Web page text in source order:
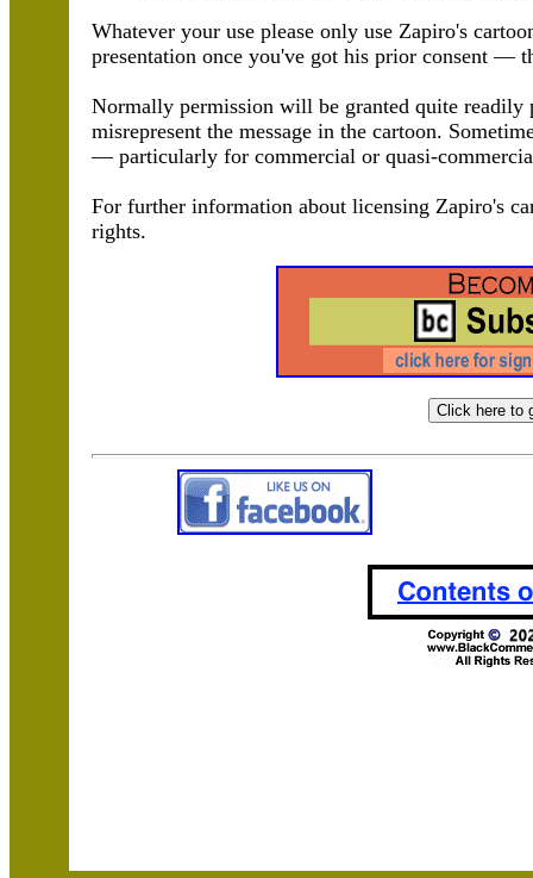
Whatever your use please only use Zapiro's
presentation once you've got his prior consent —
Normally permission will be granted quite
misrepresent the message in the cartoon.
— particularly for commercial or quasi-
For further information about licensing Zapiro's
rights.